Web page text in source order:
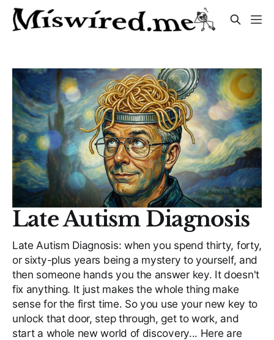
Late Autism Diagnosis
Late Autism Diagnosis: when you spend thirty, forty,
or sixty-plus years being a mystery to yourself, and
then someone hands you the answer key. It doesn't
fix anything. It just makes the whole thing make
sense for the first time. So you use your new key to
unlock that door, step through, get to work, and
start a whole new world of discovery... Here are